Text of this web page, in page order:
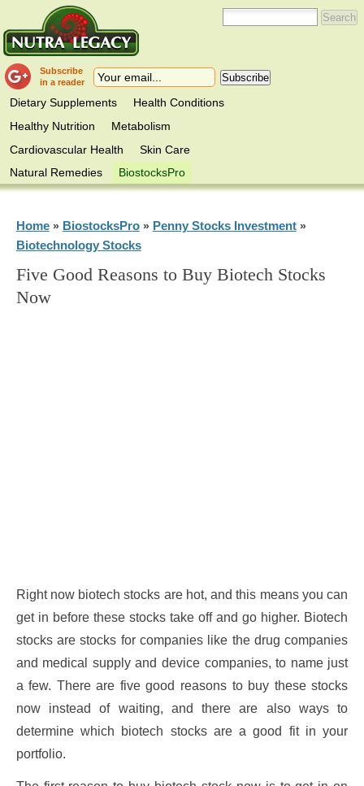
Subscribe
in a reader
Dietary Supplements
Health Conditions
Healthy Nutrition
Metabolism
Cardiovascular Health
Skin Care
Natural Remedies
BiostocksPro
Home» BiostocksPro» Penny Stocks Investment»
Biotechnology Stocks
Five Good Reasons to Buy Biotech Stocks
Now
Right now biotech stocks are hot, and this means you can
get in before these stocks take off and go higher. Biotech
stocks are stocks for companies like the drug companies
and medical supply and device companies, to name just
a few. There are five good reasons to buy these stocks
now instead of waiting, and there are also ways to
determine which biotech stocks are a good fit in your
portfolio.